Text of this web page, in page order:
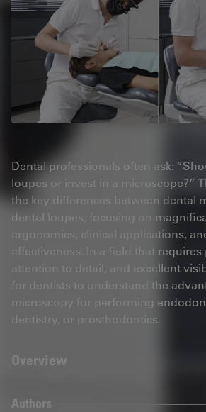
Dental professionals often ask:
loupes or invest in a microscope?”
the key differences between dental
dental loupes, focusing on
ergonomics, clinical applications,
effectiveness. In a field that requires
attention to detail, and excellent
for dentists to understand the
microscopy for performing
dentistry, or prosthodontics.
Overview
Authors